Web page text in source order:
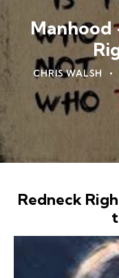
Manhood
CHRIS WALSH
Redneck